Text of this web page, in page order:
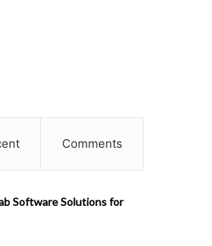
Comments
Software Solutions for